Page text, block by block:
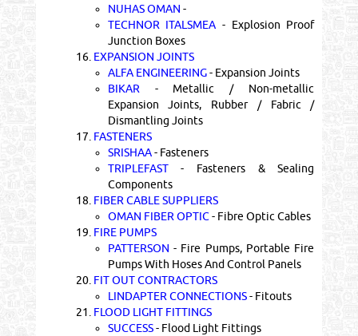
NUHAS OMAN -
TECHNOR ITALSMEA - Explosion Proof
Junction Boxes
16. EXPANSION JOINTS
ALFA ENGINEERING- Expansion Joints
BIKAR - Metallic / Non-metallic
Expansion Joints, Rubber / Fabric /
Dismantling Joints
17. FASTENERS
SRISHAA- Fasteners
TRIPLEFAST- Fasteners & Sealing
Components
18. FIBER CABLE SUPPLIERS
OMAN FIBER OPTIC- Fibre Optic Cables
19. FIRE PUMPS
PATTERSON - Fire Pumps, Portable Fire
Pumps With Hoses And Control Panels
20. FIT OUT CONTRACTORS
LINDAPTER CONNECTIONS- Fitouts
21. FLOOD LIGHT FITTINGS
SUCCESS- Flood Light Fittings